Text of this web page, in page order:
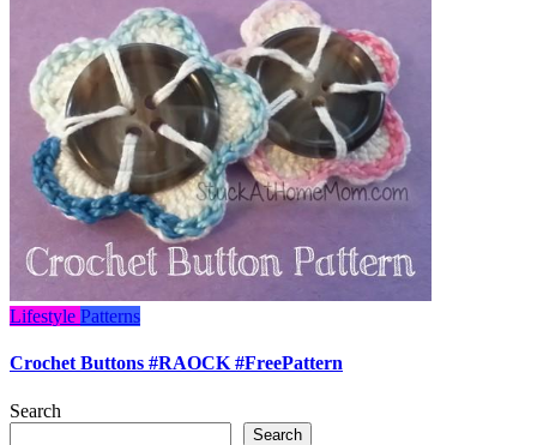
Lifestyle Patterns
Crochet Buttons #RAOCK #FreePattern
Search
Search